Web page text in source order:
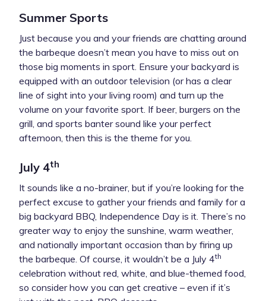
Summer Sports
Just because you and your friends are chatting around
the barbeque doesn’t mean you have to miss out on
those big moments in sport. Ensure your backyard is
equipped with an outdoor television (or has a clear
line of sight into your living room) and turn up the
volume on your favorite sport. If beer, burgers on the
grill, and sports banter sound like your perfect
afternoon, then this is the theme for you.
July 4th
It sounds like a no-brainer, but if you’re looking for the
perfect excuse to gather your friends and family for a
big backyard BBQ, Independence Day is it. There’s no
greater way to enjoy the sunshine, warm weather,
and nationally important occasion than by firing up
the barbeque. Of course, it wouldn’t be a July 4th
celebration without red, white, and blue-themed food,
so consider how you can get creative – even if it’s